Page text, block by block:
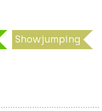
Showjumping